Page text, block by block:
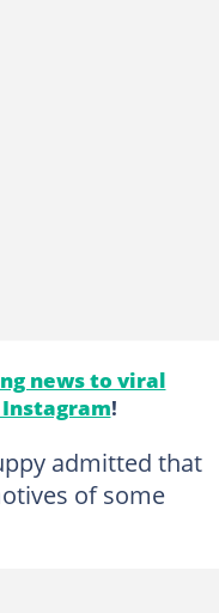
news to viral
!
admitted that
of some